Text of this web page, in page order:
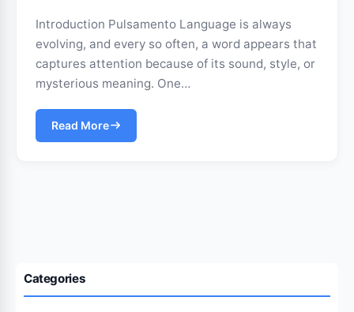
Introduction Pulsamento Language is always
evolving, and every so often, a word appears that
captures attention because of its sound, style, or
mysterious meaning. One…
Read More
Categories